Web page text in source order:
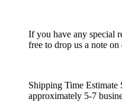
If you have any special
free to drop us a note on
Shipping Time
approximately 5-7